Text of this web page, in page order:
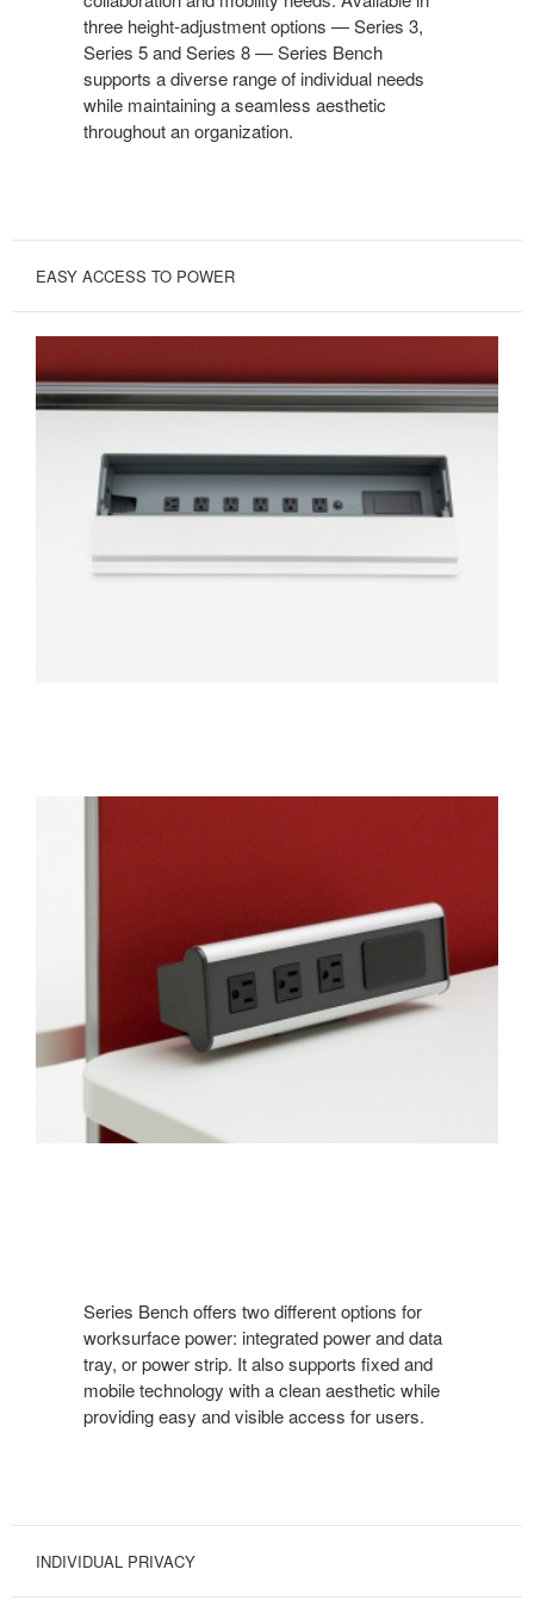
three height-adjustment options — Series 3,
Series 5 and Series 8 — Series Bench
supports a diverse range of individual needs
while maintaining a seamless aesthetic
throughout an organization.
EASY ACCESS TO POWER
Series Bench offers two different options for
worksurface power: integrated power and data
tray, or power strip. It also supports fixed and
mobile technology with a clean aesthetic while
providing easy and visible access for users.
INDIVIDUAL PRIVACY